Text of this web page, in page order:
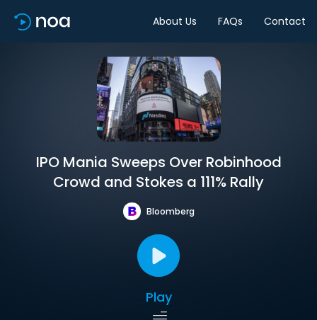
About Us FAQs Contact
IPO Mania Sweeps Over Robinhood
Crowd and Stokes a 111% Rally
Bloomberg
Play